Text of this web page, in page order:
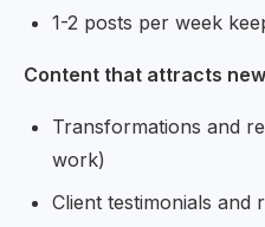
1-2 posts per week
Content that attracts
Transformations and
work)
Client testimonials and